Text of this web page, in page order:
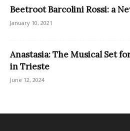
Beetroot Barcolini Rossi: a
January 10, 2021
Anastasia: The Musical Set
in Trieste
June 12, 2024